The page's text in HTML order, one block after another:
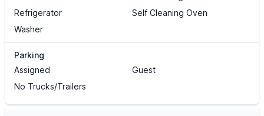
Refrigerator
Self Cleaning Oven
Washer
Parking
Assigned
Guest
No Trucks/Trailers